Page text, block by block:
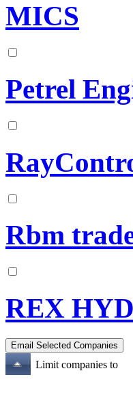
MICS
Petrel
Rbm
REX
Limit companies to